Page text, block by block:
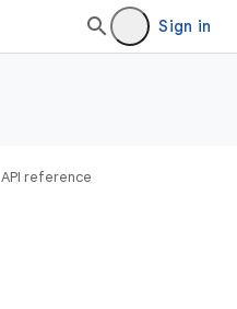
Sign in
API reference